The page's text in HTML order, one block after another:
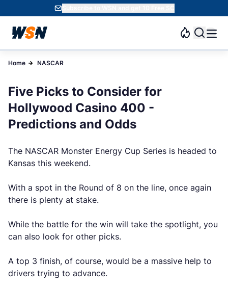
Subscribe to WSN and get 10 Free SC
Home NASCAR
Five Picks to Consider for
Hollywood Casino 400 -
Predictions and Odds
The NASCAR Monster Energy Cup Series is headed to
Kansas this weekend.
With a spot in the Round of 8 on the line, once again
there is plenty at stake.
While the battle for the win will take the spotlight, you
can also look for other picks.
A top 3 finish, of course, would be a massive help to
drivers trying to advance.